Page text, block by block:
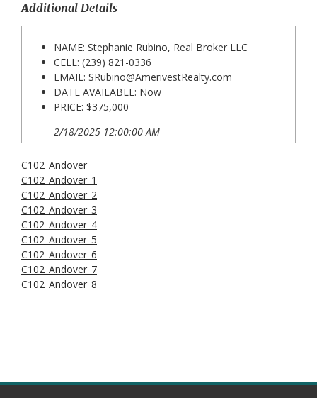
Additional Details
NAME: Stephanie Rubino, Real Broker LLC
CELL: (239) 821-0336
EMAIL: SRubino@AmerivestRealty.com
DATE AVAILABLE: Now
PRICE: $375,000
2/18/2025 12:00:00 AM
C102_Andover
C102_Andover_1
C102_Andover_2
C102_Andover_3
C102_Andover_4
C102_Andover_5
C102_Andover_6
C102_Andover_7
C102_Andover_8